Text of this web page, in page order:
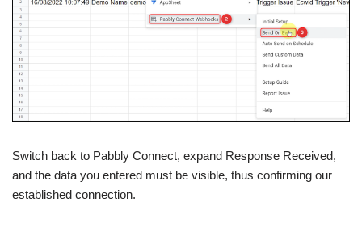
Switch back to Pabbly Connect, expand Response Received,
and the data you entered must be visible, thus confirming our
established connection.